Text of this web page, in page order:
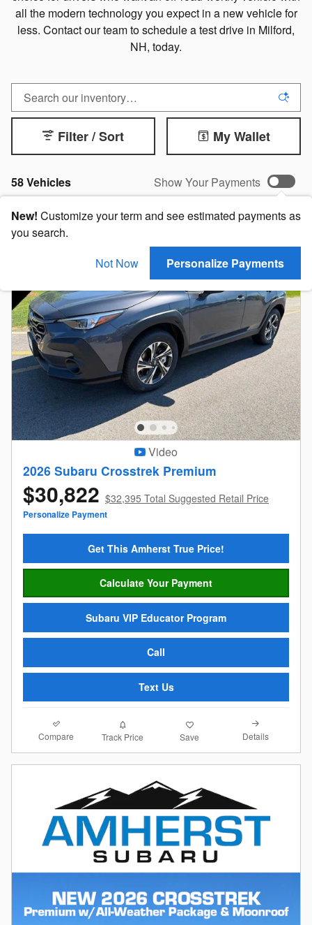
all the modern technology you expect in a new vehicle for
less. Contact our team to schedule a test drive in Milford,
NH, today.
58 Vehicles
Filter / Sort My Wallet
Show Your Payments
New! Customize your term and see estimated payments as
you search.
Not Now
Personalize Payments
Video
2026 Subaru Crosstrek Premium
$30,822 $32,395 Total Suggested Retail Price
Personalize Payment
Get This Amherst True Price!
Calculate Your Payment
Subaru VIP Educator Program
Call
Text Us
Compare Track Price Save Details